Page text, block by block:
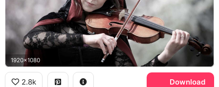
1920x1080
2.8k Download